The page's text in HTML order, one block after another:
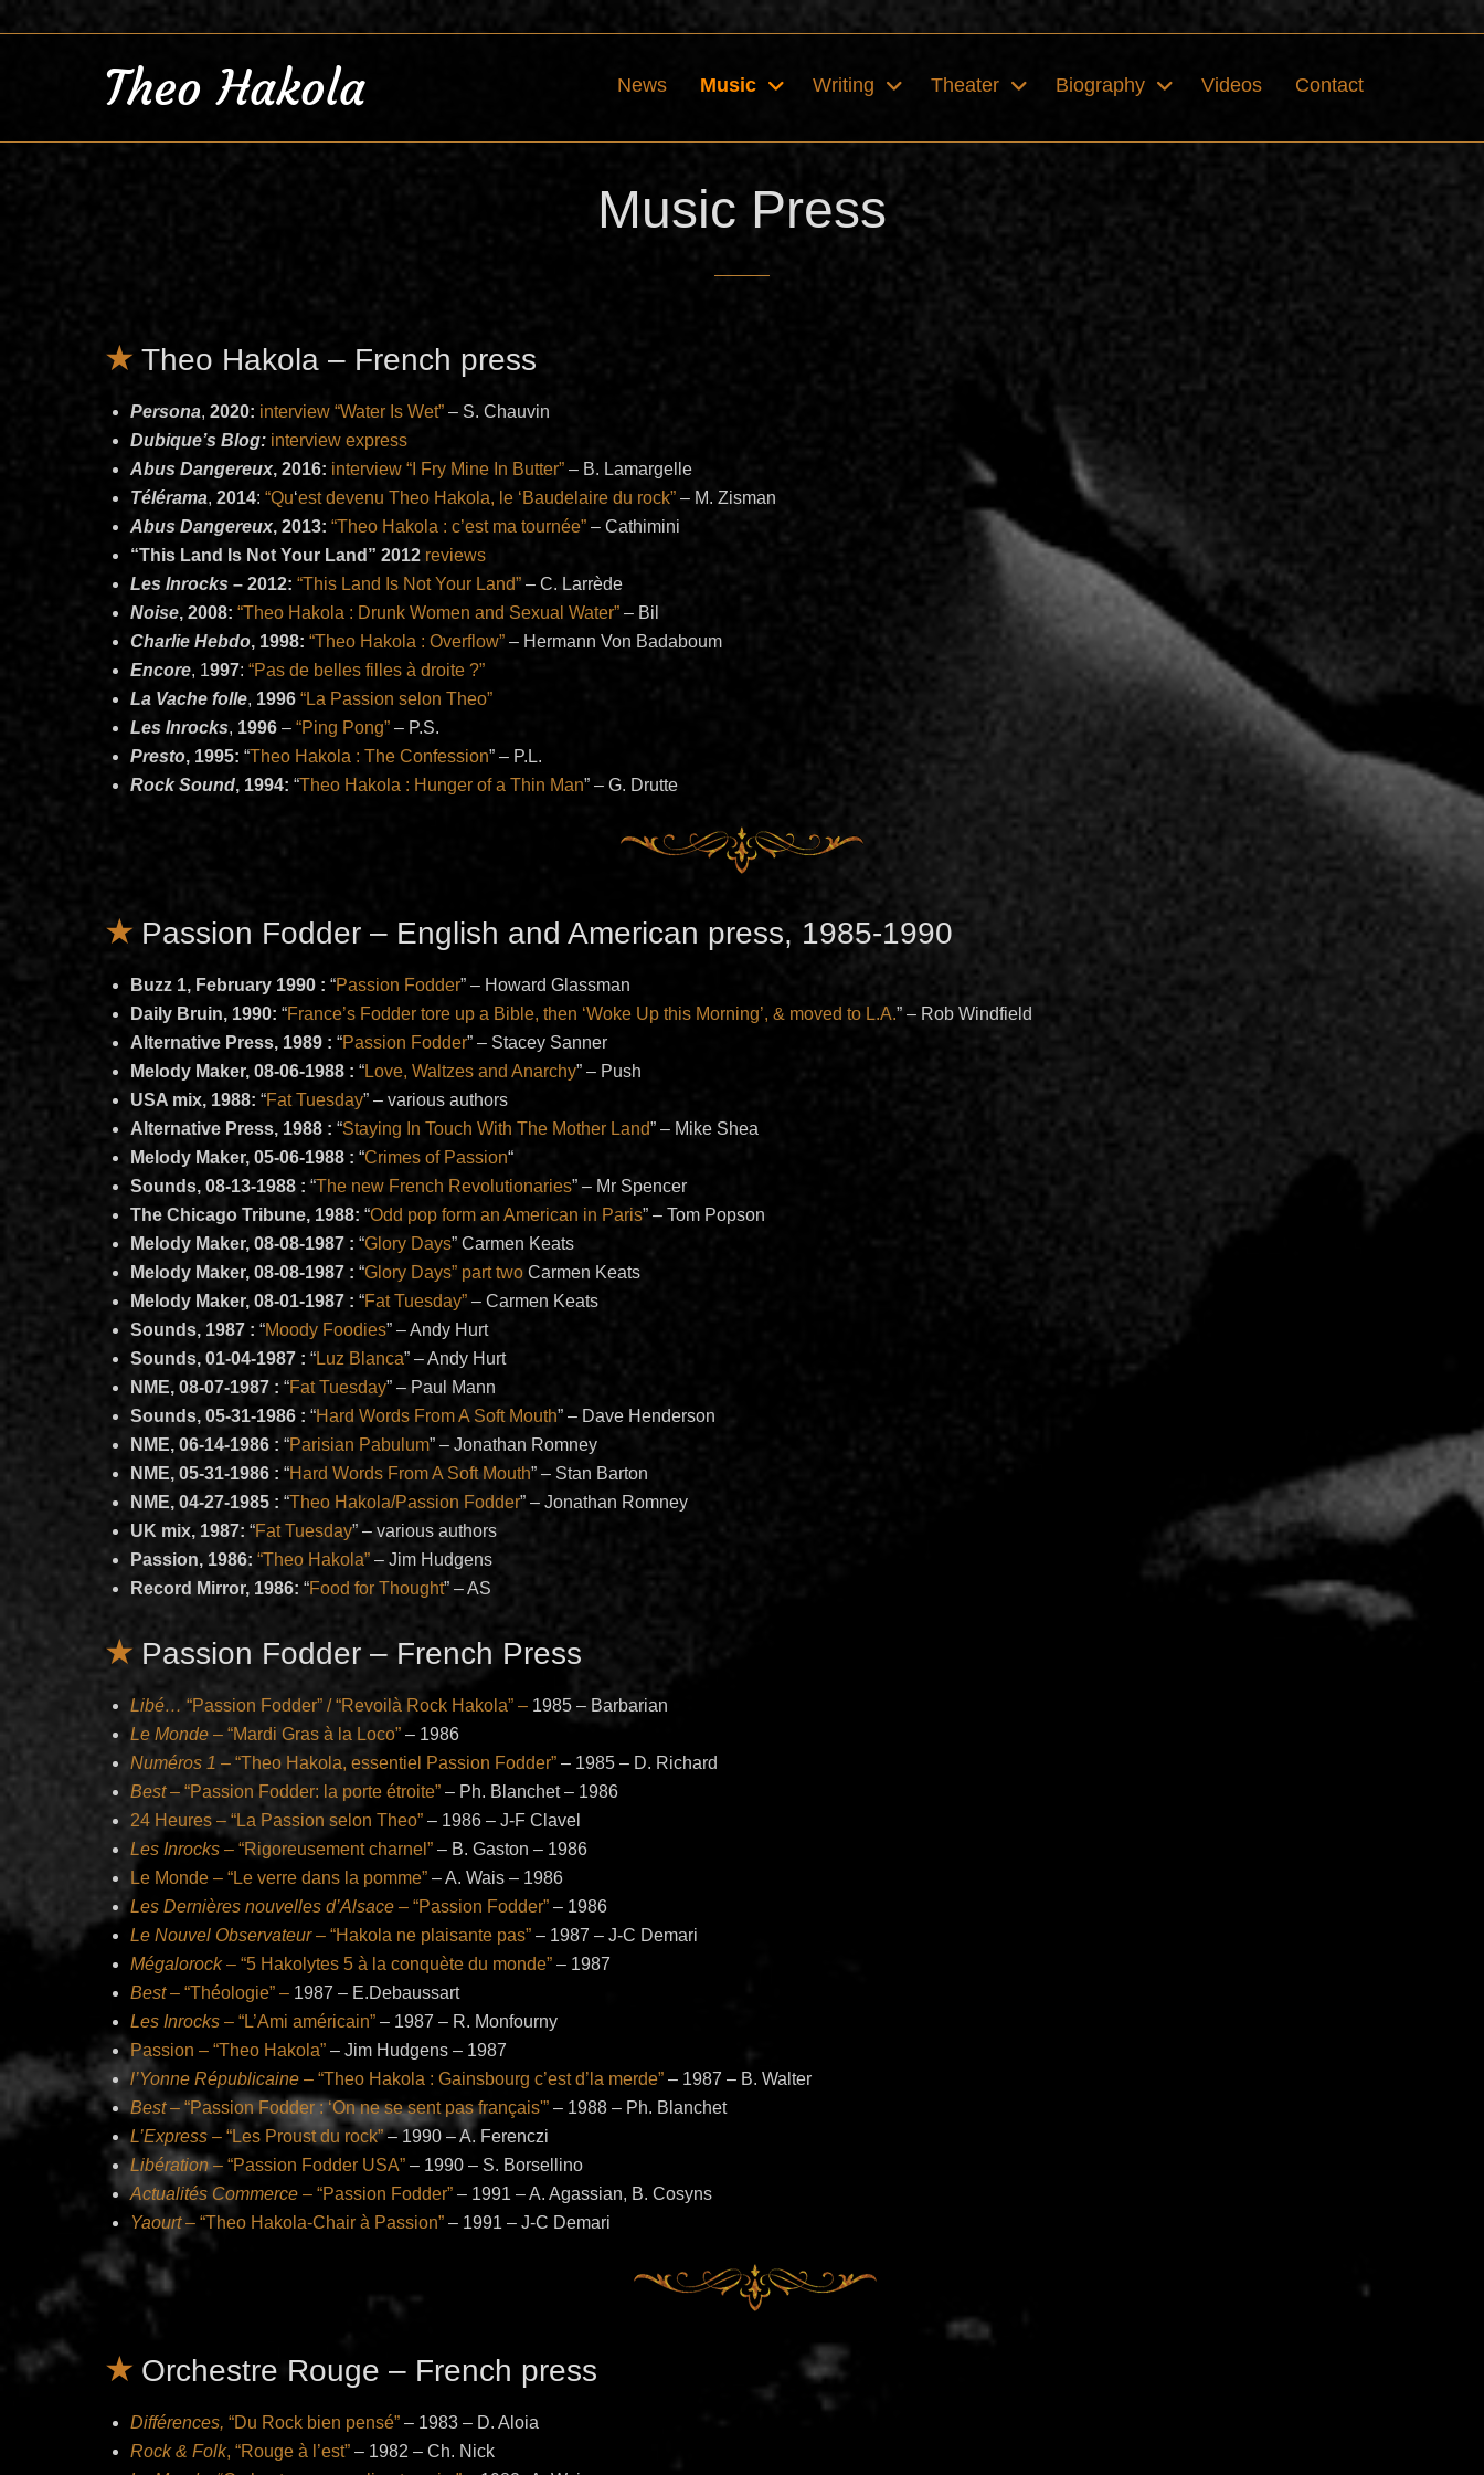
Theo Hakola News Music Writing Theater Biography Videos Contact
Music Press
Theo Hakola – French press
Persona,2020: interview “Water Is Wet” – S. Chauvin
Dubique’s Blog: interview express
Abus Dangereux, 2016: interview “I Fry Mine In Butter”– B. Lamargelle
Télérama, 2014:“Qu‘est devenu Theo Hakola, le ‘Baudelaire du rock” – M. Zisman
Abus Dangereux, 2013: “Theo Hakola : c’est ma tournée” – Cathimini
“This Land Is Not Your Land” 2012 reviews
Les Inrocks – 2012:“This Land Is Not Your Land”– C. Larrède
Noise, 2008:“Theo Hakola : Drunk Women and Sexual Water” – Bil
Charlie Hebdo, 1998:“Theo Hakola : Overflow” – Hermann Von Badaboum
Encore, 1997:“Pas de belles filles à droite ?”
La Vache folle, 1996 “La Passion selon Theo”
Les Inrocks, 1996 –“Ping Pong”– P.S.
Presto, 1995:“Theo Hakola : The Confession” – P.L.
Rock Sound, 1994:“Theo Hakola : Hunger of a Thin Man” – G. Drutte
Passion Fodder – English and American press, 1985-1990
Buzz 1, February 1990 :“Passion Fodder” – Howard Glassman
Daily Bruin, 1990:“France’s Fodder tore up a Bible, then ‘Woke Up this Morning’, & moved to L.A.” – Rob Windfield
Alternative Press, 1989 :“Passion Fodder” – Stacey Sanner
Melody Maker, 08-06-1988 :“Love, Waltzes and Anarchy” – Push
USA mix, 1988:“Fat Tuesday” – various authors
Alternative Press, 1988 :“Staying In Touch With The Mother Land” – Mike Shea
Melody Maker, 05-06-1988 :“Crimes of Passion“
Sounds, 08-13-1988 :“The new French Revolutionaries” – Mr Spencer
The Chicago Tribune, 1988:“Odd pop form an American in Paris” – Tom Popson
Melody Maker, 08-08-1987 :“Glory Days” Carmen Keats
Melody Maker, 08-08-1987 : “Glory Days” part two Carmen Keats
Melody Maker, 08-01-1987 :“Fat Tuesday” – Carmen Keats
Sounds, 1987 :“Moody Foodies” – Andy Hurt
Sounds, 01-04-1987 :“Luz Blanca” – Andy Hurt
NME, 08-07-1987 :“Fat Tuesday” – Paul Mann
Sounds, 05-31-1986 :“Hard Words From A Soft Mouth” – Dave Henderson
NME, 06-14-1986 :“Parisian Pabulum” – Jonathan Romney
NME, 05-31-1986 :“Hard Words From A Soft Mouth” – Stan Barton
NME, 04-27-1985 :“Theo Hakola/Passion Fodder” – Jonathan Romney
UK mix, 1987: “Fat Tuesday” – various authors
Passion, 1986: “Theo Hakola” – Jim Hudgens
Record Mirror, 1986: “Food for Thought” – AS
Passion Fodder – French Press
Libé… “Passion Fodder” / “Revoilà Rock Hakola” – 1985 – Barbarian
Le Monde – “Mardi Gras à la Loco”– 1986
Numéros 1 – “Theo Hakola, essentiel Passion Fodder” – 1985 – D. Richard
Best– “Passion Fodder: la porte étroite” – Ph. Blanchet – 1986
24 Heures – “La Passion selon Theo” – 1986 – J-F Clavel
Les Inrocks –“Rigoreusement charnel” – B. Gaston – 1986
Le Monde – “Le verre dans la pomme” – A. Wais – 1986
Les Dernières nouvelles d’Alsace – “Passion Fodder”– 1986
Le Nouvel Observateur– “Hakola ne plaisante pas” – 1987 – J-C Demari
Mégalorock– “5 Hakolytes 5 à la conquète du monde” – 1987
Best– “Théologie” – 1987 – E.Debaussart
Les Inrocks – “L’Ami américain” – 1987 – R. Monfourny
Passion – “Theo Hakola” – Jim Hudgens – 1987
l’Yonne Républicaine – “Theo Hakola : Gainsbourg c’est d’la merde” – 1987 – B. Walter
Best– “Passion Fodder : ‘On ne se sent pas français'”– 1988 – Ph. Blanchet
L’Express – “Les Proust du rock”– 1990 – A. Ferenczi
Libération– “Passion Fodder USA” – 1990 – S. Borsellino
Actualités Commerce – “Passion Fodder” – 1991 – A. Agassian, B. Cosyns
Yaourt– “Theo Hakola-Chair à Passion” – 1991 – J-C Demari
Orchestre Rouge – French press
Différences, “Du Rock bien pensé” – 1983 – D. Aloia
Rock & Folk, “Rouge à l’est” – 1982 – Ch. Nick